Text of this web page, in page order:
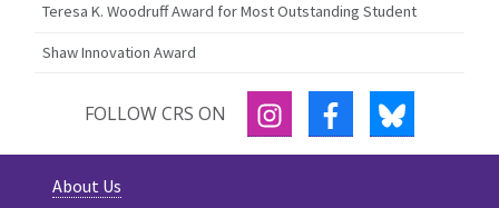
Teresa K. Woodruff Award for Most Outstanding Student
Shaw Innovation Award
FOLLOW CRS ON INSTAGRAMFACEBOOKBLUESKY
About Us